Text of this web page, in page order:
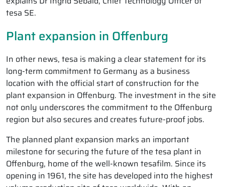
tesa SE.
Plant expansion in Offenburg
In other news, tesa is making a clear statement for its
long-term commitment to Germany as a business
location with the official start of construction for the
plant expansion in Offenburg. The investment in the site
not only underscores the commitment to the Offenburg
region but also secures and creates future-proof jobs.
The planned plant expansion marks an important
milestone for securing the future of the tesa plant in
Offenburg, home of the well-known tesafilm. Since its
opening in 1961, the site has developed into the highest